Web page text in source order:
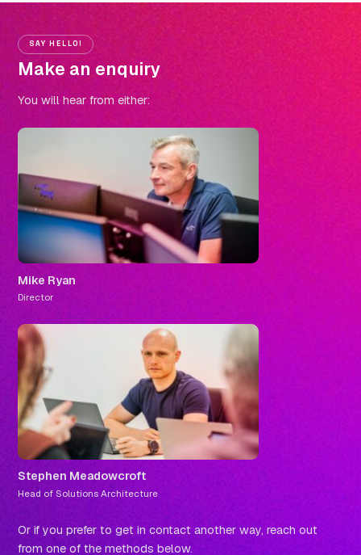
SAY HELLO!
Make an enquiry
You will hear from either:
Mike Ryan
Director
Stephen Meadowcroft
Head of Solutions Architecture
Or if you prefer to get in contact another way, reach out
from one of the methods below.